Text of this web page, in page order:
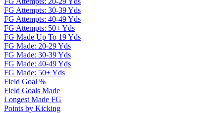
FG Attempts: 30-39 Yds
FG Attempts: 40-49 Yds
FG Attempts: 50+ Yds
FG Made Up To 19 Yds
FG Made: 20-29 Yds
FG Made: 30-39 Yds
FG Made: 40-49 Yds
FG Made: 50+ Yds
Field Goal %
Field Goals Made
Longest Made FG
Points by Kicking